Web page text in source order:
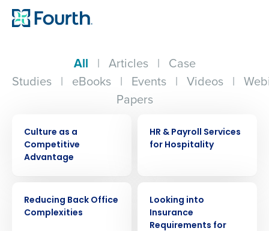
All | Articles | Case
Studies | eBooks | Events | Videos |
Papers
Culture as a
Competitive
Advantage
HR & Payroll Services
for Hospitality
Reducing Back Office
Complexities
Looking into
Insurance
Requirements for